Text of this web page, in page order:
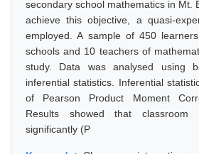
secondary school mathematics in Mt.
achieve this objective, a quasi-
employed. A sample of 450
schools and 10 teachers of
study. Data was analysed using
inferential statistics. Inferential
of Pearson Product Moment
Results showed that classroom
significantly (P